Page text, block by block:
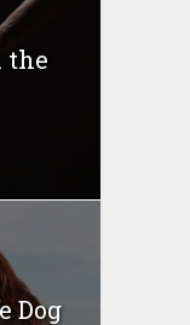
the
Dog